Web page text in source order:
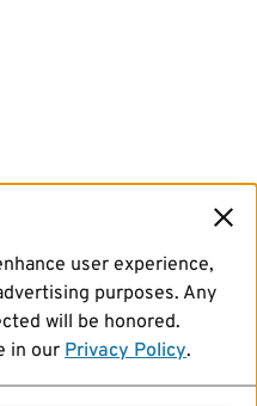
user experience,
purposes. Any
will be honored.
in our Privacy Policy.